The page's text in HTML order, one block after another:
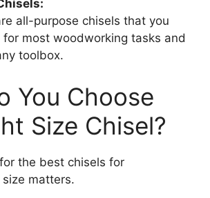
all-purpose chisels that you
for most woodworking tasks and
toolbox.
You Choose
Size Chisel?
the best chisels for
matters.